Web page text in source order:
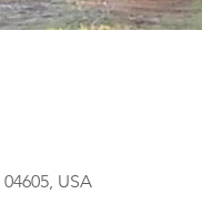
USA